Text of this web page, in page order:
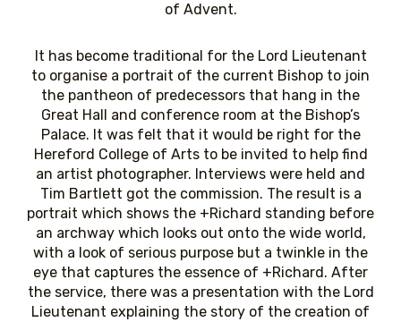
of Advent.
It has become traditional for the Lord Lieutenant
to organise a portrait of the current Bishop to join
the pantheon of predecessors that hang in the
Great Hall and conference room at the Bishop’s
Palace. It was felt that it would be right for the
Hereford College of Arts to be invited to help find
an artist photographer. Interviews were held and
Tim Bartlett got the commission. The result is a
portrait which shows the +Richard standing before
an archway which looks out onto the wide world,
with a look of serious purpose but a twinkle in the
eye that captures the essence of +Richard. After
the service, there was a presentation with the Lord
Lieutenant explaining the story of the creation of